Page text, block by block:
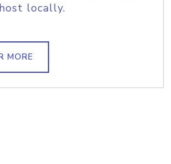
locally.
MORE